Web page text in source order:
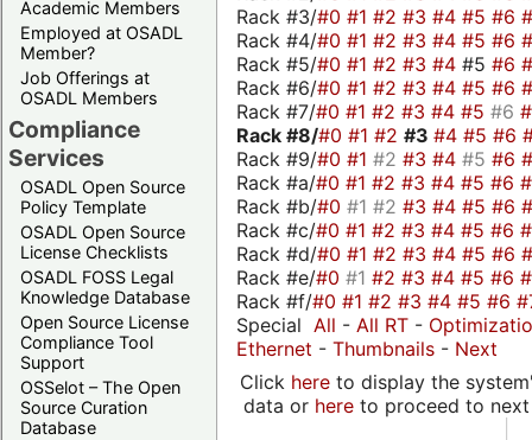
Academic Members
Employed at OSADL
Member?
Job Offerings at
OSADL Members
Compliance
Services
OSADL Open Source
Policy Template
OSADL Open Source
License Checklists
OSADL FOSS Legal
Knowledge Database
Open Source License
Compliance Tool
Support
OSSelot – The Open
Source Curation
Database
Rack #3/#0 #1 #2 #3 #4 #5 #6
Rack #4/#0 #1 #2 #3 #4 #5 #6
Rack #5/#0 #1 #2 #3 #4 #5 #6
Rack #6/#0 #1 #2 #3 #4 #5 #6
Rack #7/#0 #1 #2 #3 #4 #5 #6
Rack #8/#0 #1 #2 #3 #4 #5 #6
Rack #9/#0 #1 #2 #3 #4 #5 #6
Rack #a/#0 #1 #2 #3 #4 #5 #6
Rack #b/#0 #1 #2 #3 #4 #5 #6
Rack #c/#0 #1 #2 #3 #4 #5 #6
Rack #d/#0 #1 #2 #3 #4 #5 #6
Rack #e/#0 #1 #2 #3 #4 #5 #6
Rack #f/#0 #1 #2 #3 #4 #5 #6
Special All - All RT -
Ethernet - Thumbnails - Next
Click hereto display the
data or hereto proceed to next